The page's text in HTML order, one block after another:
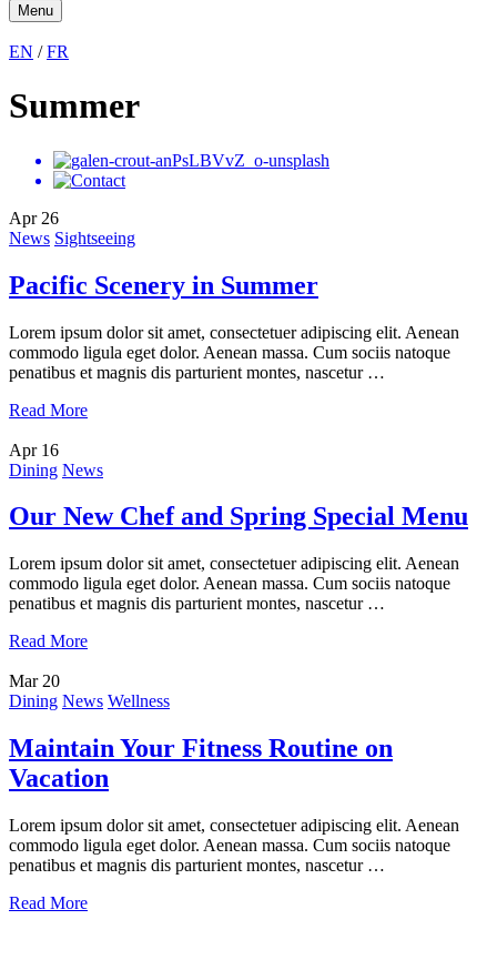
Menu
EN /FR
Summer
Apr 26
News Sightseeing
Pacific Scenery in Summer
Lorem ipsum dolor sit amet, consectetuer adipiscing elit. Aenean
commodo ligula eget dolor. Aenean massa. Cum sociis natoque
penatibus et magnis dis parturient montes, nascetur …
Read More
Apr 16
Dining News
Our New Chef and Spring Special Menu
Lorem ipsum dolor sit amet, consectetuer adipiscing elit. Aenean
commodo ligula eget dolor. Aenean massa. Cum sociis natoque
penatibus et magnis dis parturient montes, nascetur …
Read More
Mar 20
Dining News Wellness
Maintain Your Fitness Routine on
Vacation
Lorem ipsum dolor sit amet, consectetuer adipiscing elit. Aenean
commodo ligula eget dolor. Aenean massa. Cum sociis natoque
penatibus et magnis dis parturient montes, nascetur …
Read More